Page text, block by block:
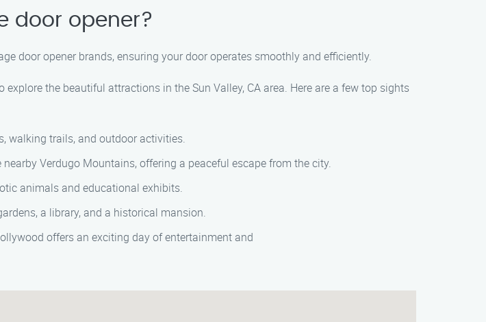
door opener?
door opener brands, ensuring your door operates smoothly and efficiently.
the beautiful attractions in the Sun Valley, CA area. Here are a few top sights
walking trails, and outdoor activities.
Verdugo Mountains, offering a peaceful escape from the city.
animals and educational exhibits.
a library, and a historical mansion.
offers an exciting day of entertainment and